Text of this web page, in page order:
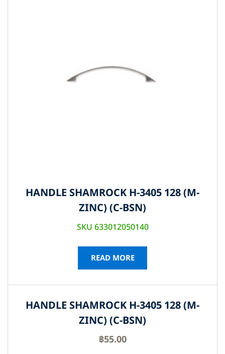
HANDLE SHAMROCK H-3405 128 (M-
ZINC) (C-BSN)
SKU 633012050140
READ MORE
HANDLE SHAMROCK H-3405 128 (M-
ZINC) (C-BSN)
฿55.00